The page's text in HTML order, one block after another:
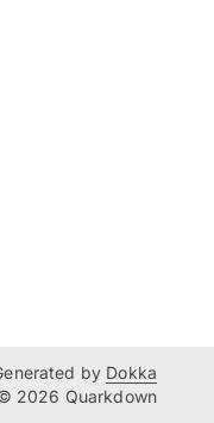
by Dokka
2026 Quarkdown